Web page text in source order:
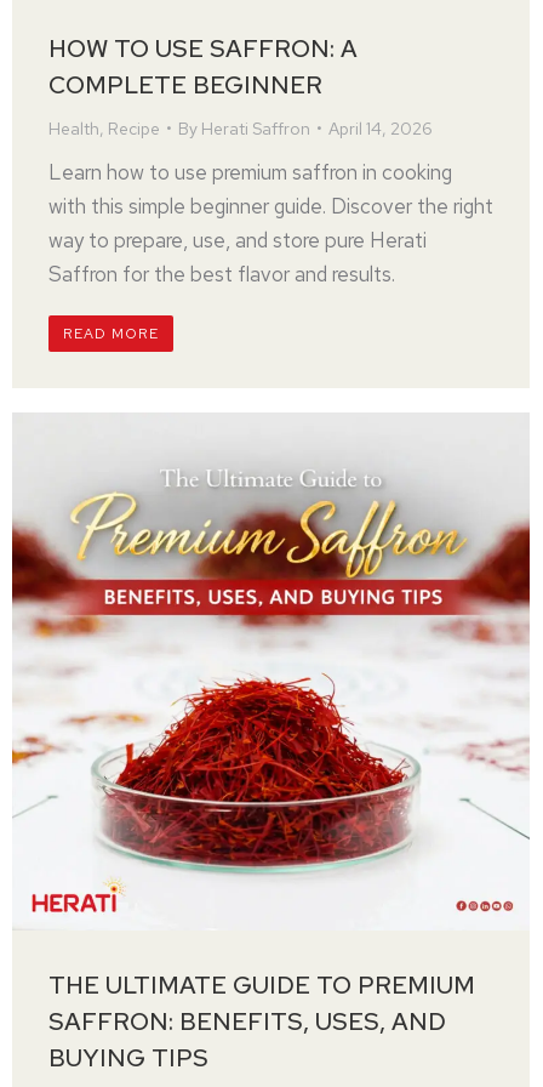
HOW TO USE SAFFRON: A
COMPLETE BEGINNER
Health, Recipe By Herati Saffron April 14, 2026
Learn how to use premium saffron in cooking
with this simple beginner guide. Discover the right
way to prepare, use, and store pure Herati
Saffron for the best flavor and results.
READ MORE
THE ULTIMATE GUIDE TO PREMIUM
SAFFRON: BENEFITS, USES, AND
BUYING TIPS